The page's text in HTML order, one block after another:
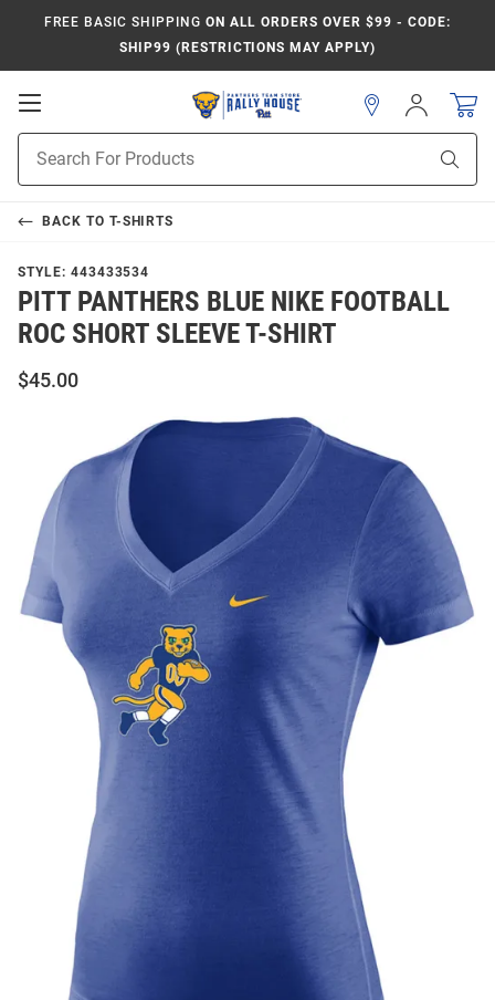
FREE BASIC SHIPPING ON ALL ORDERS OVER $99 - CODE:
SHIP99 (RESTRICTIONS MAY APPLY)
Open
Navigation
Search
Sign
In
BACK TO T-SHIRTS
STYLE: 443433534
PITT PANTHERS BLUE NIKE FOOTBALL
ROC SHORT SLEEVE T-SHIRT
$45.00